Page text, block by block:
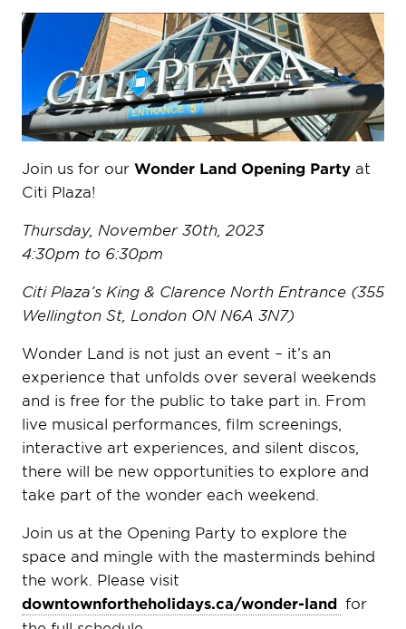
Join us for our Wonder Land Opening Party at
Citi Plaza!
Thursday, November 30th, 2023
4:30pm to 6:30pm
Citi Plaza’s King & Clarence North Entrance (355
Wellington St, London ON N6A 3N7)
Wonder Land is not just an event – it’s an
experience that unfolds over several weekends
and is free for the public to take part in. From
live musical performances, film screenings,
interactive art experiences, and silent discos,
there will be new opportunities to explore and
take part of the wonder each weekend.
Join us at the Opening Party to explore the
space and mingle with the masterminds behind
the work. Please visit
downtownfortheholidays.ca/wonder-land for